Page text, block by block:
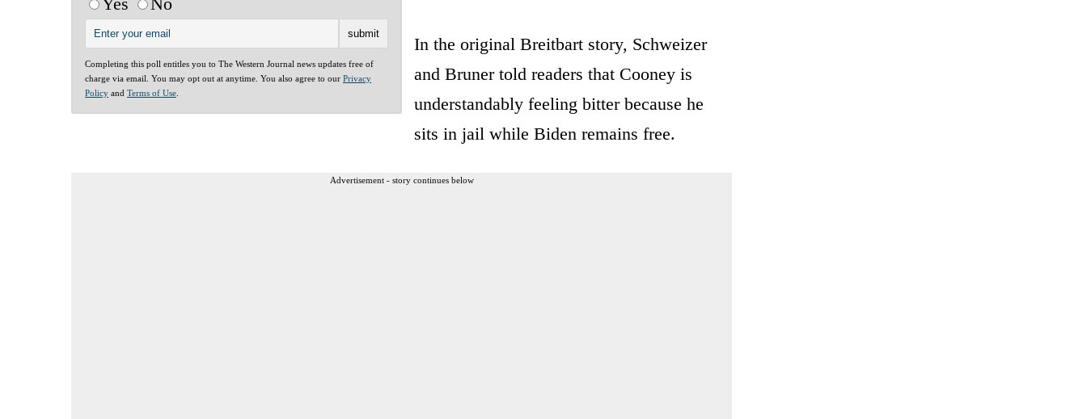
Completing this poll entitles you to The Western Journal news updates free of
charge via email. You may opt out at anytime. You also agree to our Privacy
Policy and Terms of Use
In the original Breitbart story, Schweizer
and Bruner told readers that Cooney is
understandably feeling bitter because he
sits in jail while Biden remains free.
Advertisement - story continues below